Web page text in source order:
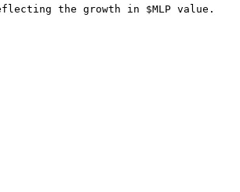
the growth in $MLP value.